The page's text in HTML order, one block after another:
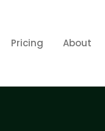
Pricing About